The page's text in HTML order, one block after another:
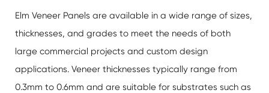
Elm Veneer Panels are available in a wide range of sizes,
thicknesses, and grades to meet the needs of both
large commercial projects and custom design
applications. Veneer thicknesses typically range from
0.3mm to 0.6mm and are suitable for substrates such as